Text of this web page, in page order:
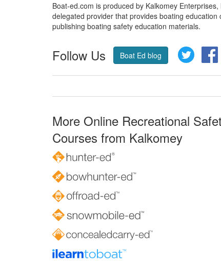
Boat-ed.com is produced by Kalkomey
delegated provider that provides boating education
publishing boating safety education materials.
Follow Us Boat Ed blog Twitter
More Online Recreational
Courses from Kalkomey